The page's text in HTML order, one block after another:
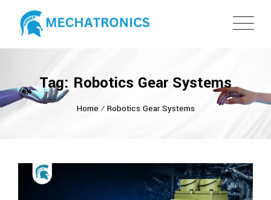
Tag: Robotics Gear Systems
Home ⁄ Robotics Gear Systems